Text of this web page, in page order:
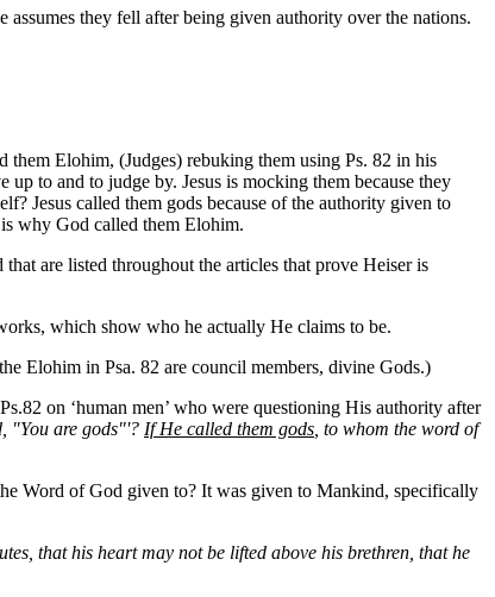
assumes they fell after being given authority over the nations.
them Elohim, (Judges) rebuking them using Ps. 82 in his
to and to judge by. Jesus is mocking them because they
Jesus called them gods because of the authority given to
why God called them Elohim.
are listed throughout the articles that prove Heiser is
which show who he actually He claims to be.
Elohim in Psa. 82 are council members, divine Gods.)
on ‘human men’ who were questioning His authority after
"You are gods"'? If He called them gods , to whom the word of
Word of God given to? It was given to Mankind, specifically
that his heart may not be lifted above his brethren, that he